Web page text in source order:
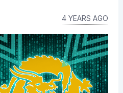
4 YEARS AGO